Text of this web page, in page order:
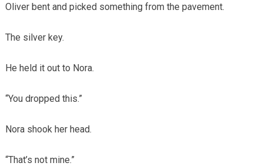
Oliver bent and picked something from the pavement.
The silver key.
He held it out to Nora.
“You dropped this.”
Nora shook her head.
“That’s not mine.”